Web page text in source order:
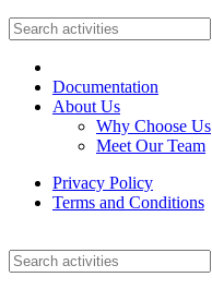
Documentation
About Us
Why Choose Us
Meet Our Team
Privacy Policy
Terms and Conditions